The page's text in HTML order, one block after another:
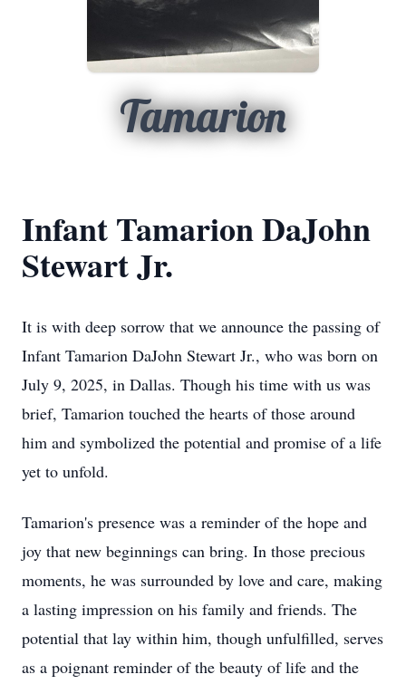
Tamarion
Infant Tamarion DaJohn
Stewart Jr.
It is with deep sorrow that we announce the passing of
Infant Tamarion DaJohn Stewart Jr., who was born on
July 9, 2025, in Dallas. Though his time with us was
brief, Tamarion touched the hearts of those around
him and symbolized the potential and promise of a life
yet to unfold.
Tamarion's presence was a reminder of the hope and
joy that new beginnings can bring. In those precious
moments, he was surrounded by love and care, making
a lasting impression on his family and friends. The
potential that lay within him, though unfulfilled, serves
as a poignant reminder of the beauty of life and the